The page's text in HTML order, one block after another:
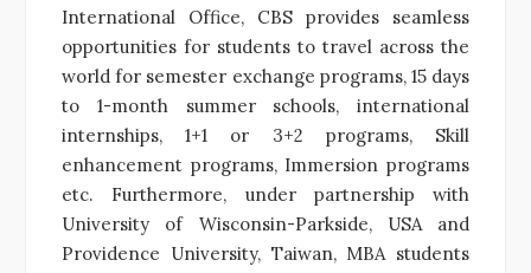
International Office, CBS provides seamless
opportunities for students to travel across the
world for semester exchange programs, 15 days
to 1-month summer schools, international
internships, 1+1 or 3+2 programs, Skill
enhancement programs, Immersion programs
etc. Furthermore, under partnership with
University of Wisconsin-Parkside, USA and
Providence University, Taiwan, MBA students